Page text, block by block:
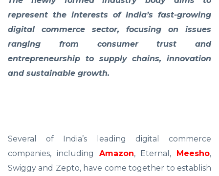
represent the interests of India’s fast-growing
digital commerce sector, focusing on issues
ranging from consumer trust and
entrepreneurship to supply chains, innovation
and sustainable growth.
Several of India’s leading digital commerce
companies, including Amazon, Eternal, Meesho,
Swiggy and Zepto, have come together to establish